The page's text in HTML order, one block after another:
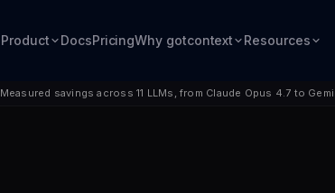
Measured savings across 11 LLMs, from Claude Opus 4.7 to
Product DocsPricingWhy gotcontext Resources